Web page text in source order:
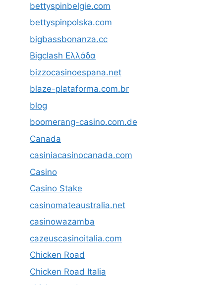
bettyspinbelgie.com
bettyspinpolska.com
bigbassbonanza.cc
Bigclash Ελλάδα
bizzocasinoespana.net
blaze-plataforma.com.br
blog
boomerang-casino.com.de
Canada
casiniacasinocanada.com
Casino
Casino Stake
casinomateaustralia.net
casinowazamba
cazeuscasinoitalia.com
Chicken Road
Chicken Road Italia